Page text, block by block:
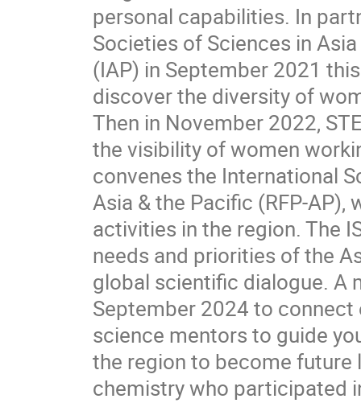
personal capabilities. In
Societies of Sciences in
(IAP) in September 2021
discover the diversity of
Then in November 2022,
the visibility of women
convenes the International
Asia & the Pacific (RFP-
activities in the region. The
needs and priorities of the
global scientific dialogue. A
September 2024 to connect
science mentors to guide
the region to become future
chemistry who participated